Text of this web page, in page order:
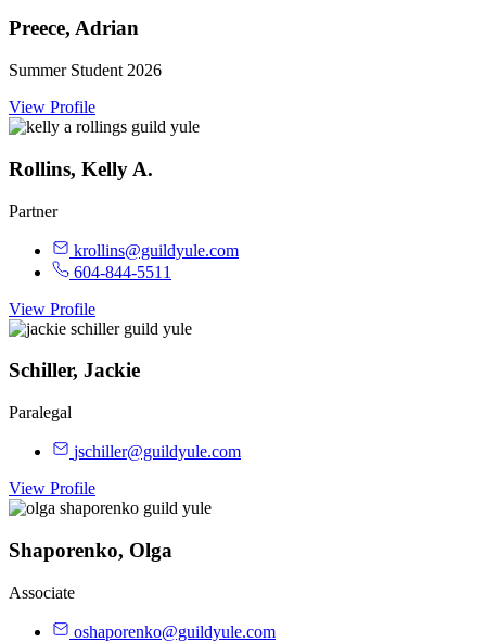
Preece, Adrian
Summer Student 2026
View Profile
Rollins, Kelly A.
Partner
krollins@guildyule.com
604-844-5511
View Profile
Schiller, Jackie
Paralegal
jschiller@guildyule.com
View Profile
Shaporenko, Olga
Associate
oshaporenko@guildyule.com